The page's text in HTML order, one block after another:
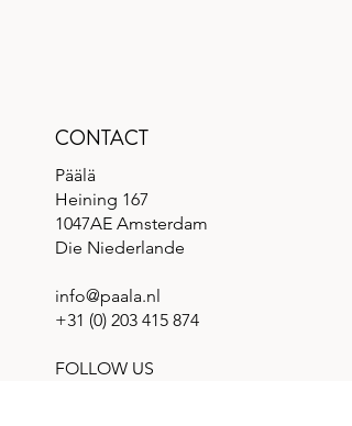
CONTACT
Päälä
Heining 167
1047AE Amsterdam
Die Niederlande
info@paala.nl
+31 (0) 203 415 874
FOLLOW US